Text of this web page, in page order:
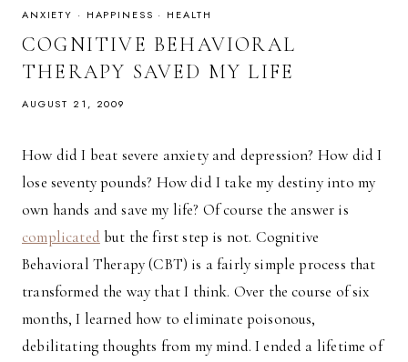
ANXIETY · HAPPINESS · HEALTH
COGNITIVE BEHAVIORAL
THERAPY SAVED MY LIFE
AUGUST 21, 2009
How did I beat severe anxiety and depression? How did I
lose seventy pounds? How did I take my destiny into my
own hands and save my life? Of course the answer is
complicated but the first step is not. Cognitive
Behavioral Therapy (CBT) is a fairly simple process that
transformed the way that I think. Over the course of six
months, I learned how to eliminate poisonous,
debilitating thoughts from my mind. I ended a lifetime of